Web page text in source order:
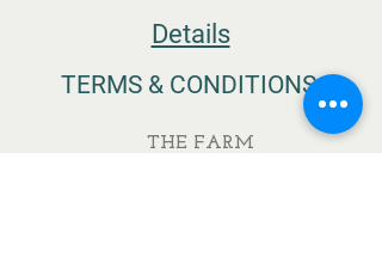
Details
TERMS & CONDITIONS
THE FARM